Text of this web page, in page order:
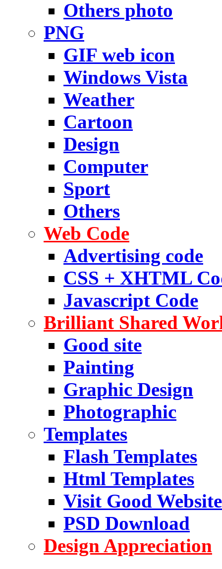
Others photo
PNG
GIF web icon
Windows Vista
Weather
Cartoon
Design
Computer
Sport
Others
Web Code
Advertising code
CSS + XHTML
Javascript Code
Brilliant Shared
Good site
Painting
Graphic Design
Photographic
Templates
Flash Templates
Html Templates
Visit Good Website
PSD Download
Design Appreciation